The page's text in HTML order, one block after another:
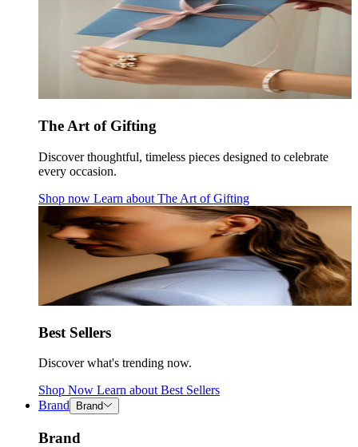
The Art of Gifting
Discover thoughtful, timeless pieces designed to celebrate
every occasion.
Shop now Learn about The Art of Gifting
Best Sellers
Discover what's trending now.
Shop Now Learn about Best Sellers
Brand
Brand
Brand